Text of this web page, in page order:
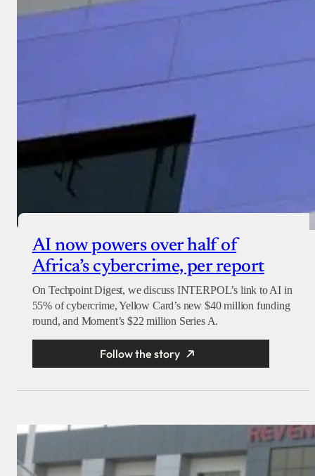
AI now powers over half of
Africa’s cybercrime, per report
On Techpoint Digest, we discuss INTERPOL’s link to AI in
55% of cybercrime, Yellow Card’s new $40 million funding
round, and Moment’s $22 million Series A.
Follow the story